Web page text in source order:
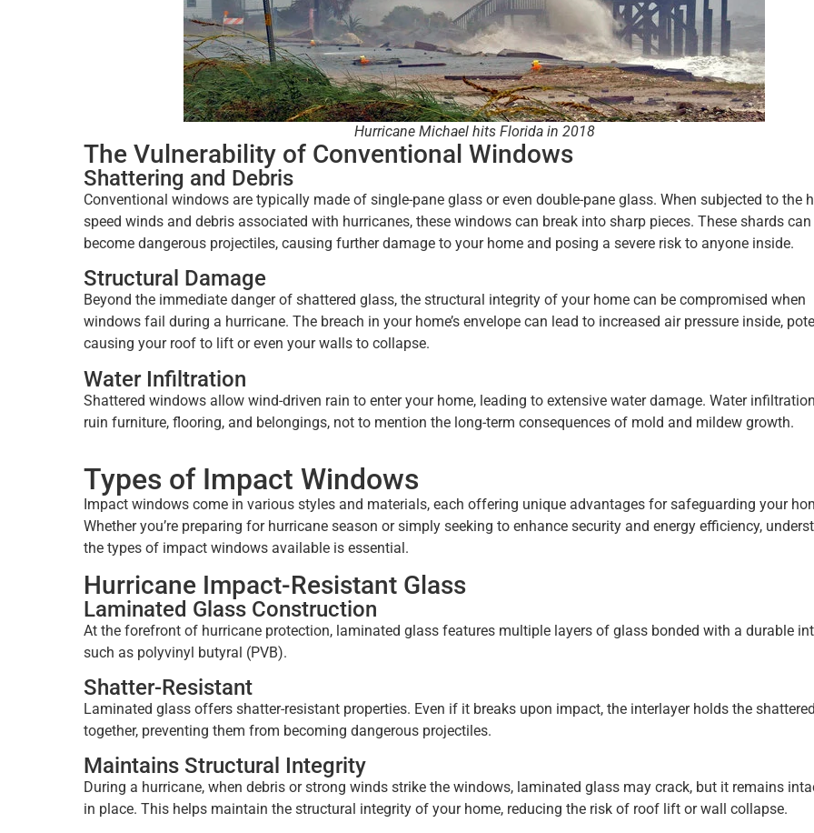
Hurricane Michael hits Florida in 2018
The Vulnerability of Conventional Windows
Shattering and Debris
Conventional windows are typically made of single-pane glass or even double-pane glass. When subjected to the
speed winds and debris associated with hurricanes, these windows can break into sharp pieces. These shards can
become dangerous projectiles, causing further damage to your home and posing a severe risk to anyone inside.
Structural Damage
Beyond the immediate danger of shattered glass, the structural integrity of your home can be compromised when
windows fail during a hurricane. The breach in your home’s envelope can lead to increased air pressure inside,
causing your roof to lift or even your walls to collapse.
Water Infiltration
Shattered windows allow wind-driven rain to enter your home, leading to extensive water damage. Water
ruin furniture, flooring, and belongings, not to mention the long-term consequences of mold and mildew growth.
Types of Impact Windows
Impact windows come in various styles and materials, each offering unique advantages for safeguarding your
Whether you’re preparing for hurricane season or simply seeking to enhance security and energy efficiency,
the types of impact windows available is essential.
Hurricane Impact-Resistant Glass
Laminated Glass Construction
At the forefront of hurricane protection, laminated glass features multiple layers of glass bonded with a durable
such as polyvinyl butyral (PVB).
Shatter-Resistant
Laminated glass offers shatter-resistant properties. Even if it breaks upon impact, the interlayer holds the
together, preventing them from becoming dangerous projectiles.
Maintains Structural Integrity
During a hurricane, when debris or strong winds strike the windows, laminated glass may crack, but it remains
in place. This helps maintain the structural integrity of your home, reducing the risk of roof lift or wall collapse.